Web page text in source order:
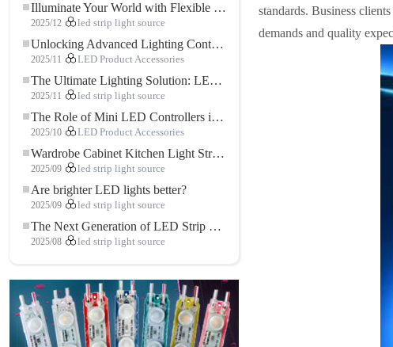
Illuminate Your World with Flexible Low-voltage Neon LED Strip Light
2025/12 led strip light source
Unlocking Advanced Lighting Control: The Key Advantages of the 5–24V RGBW Controller
2025/11 LED Product Accessories
The Ultimate Lighting Solution: LED Flexible COB High-Density FOB Light Strip for Modern Illumination
2025/11 led strip light source
The Role of Mini LED Controllers in LED Strip Light Projects
2025/10 LED Product Accessories
Wardrobe Cabinet Kitchen Light Strip: The Touch COB LED Strip That Redefines Home and Commercial Lighting
2025/09 led strip light source
Are brighter LED lights better?
2025/09 led strip light source
The Next Generation of LED Strip Lights: Freely Cuttable for Unlimited Possibilities
2025/08 led strip light source
standards. Business
demands and quality